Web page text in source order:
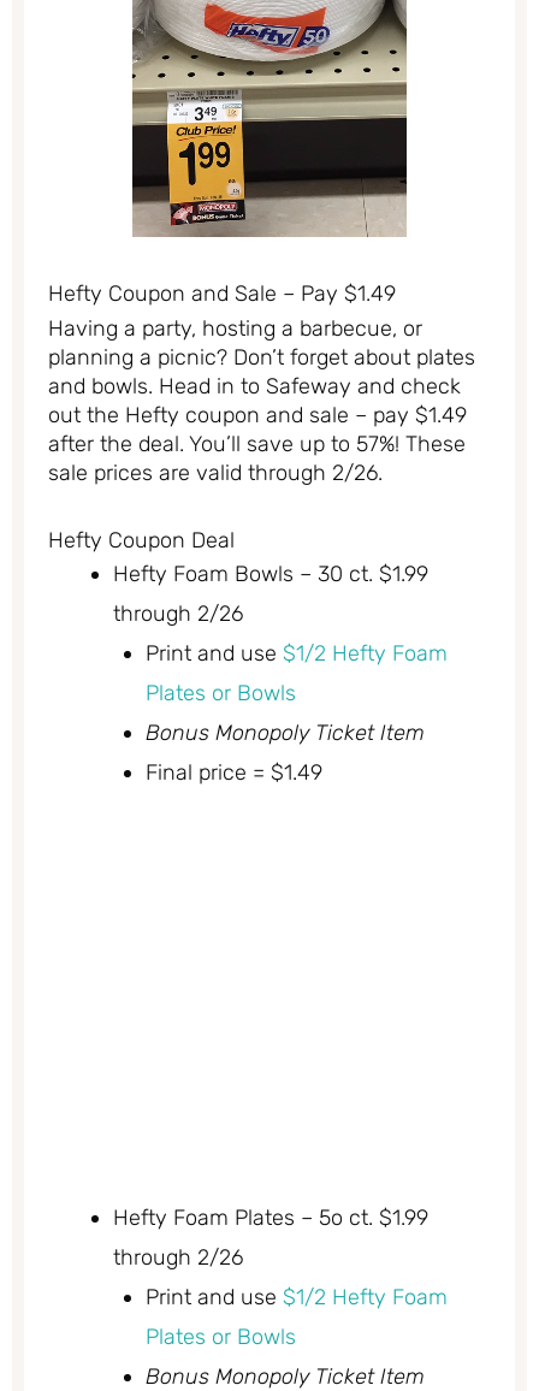
Hefty Coupon and Sale – Pay $1.49
Having a party, hosting a barbecue, or
planning a picnic? Don’t forget about plates
and bowls. Head in to Safeway and check
out the Hefty coupon and sale – pay $1.49
after the deal. You’ll save up to 57%! These
sale prices are valid through 2/26.
Hefty Coupon Deal
Hefty Foam Bowls – 30 ct. $1.99
through 2/26
Print and use $1/2 Hefty Foam
Plates or Bowls
Bonus Monopoly Ticket Item
Final price = $1.49
Hefty Foam Plates – 5o ct. $1.99
through 2/26
Print and use $1/2 Hefty Foam
Plates or Bowls
Bonus Monopoly Ticket Item